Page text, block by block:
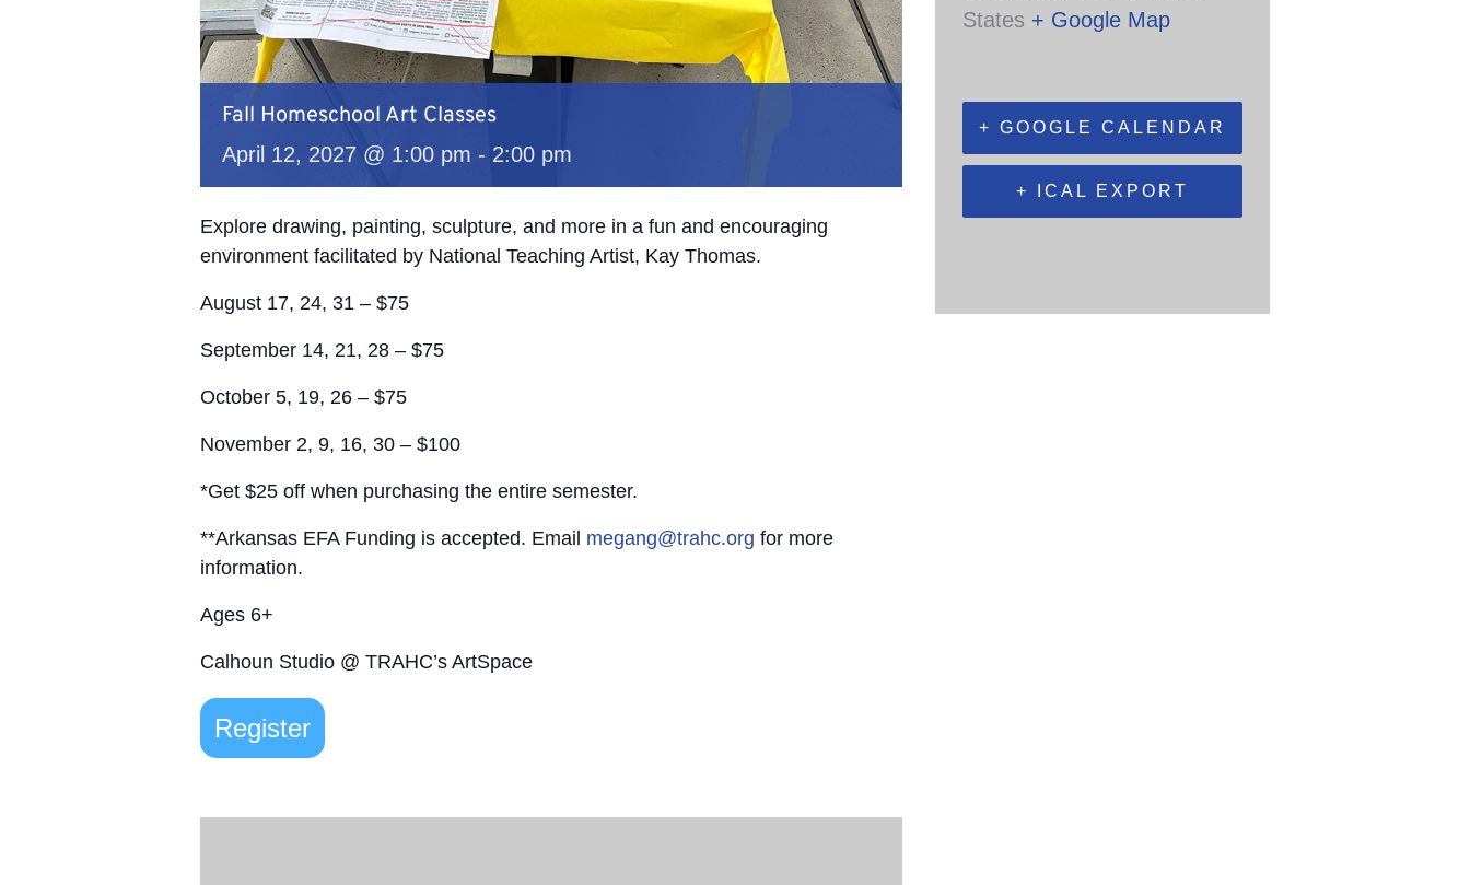
Fall Homeschool Art Classes
April 12, 2027 @ 1:00 pm - 2:00 pm
Explore drawing, painting, sculpture, and more in a fun and encouraging
environment facilitated by National Teaching Artist, Kay Thomas.
August 17, 24, 31 – $75
September 14, 21, 28 – $75
October 5, 19, 26 – $75
November 2, 9, 16, 30 – $100
*Get $25 off when purchasing the entire semester.
**Arkansas EFA Funding is accepted. Email megang@trahc.org for more
information.
Ages 6+
Calhoun Studio @ TRAHC’s ArtSpace
Register
States + Google Map
+ GOOGLE CALENDAR
+ ICAL EXPORT